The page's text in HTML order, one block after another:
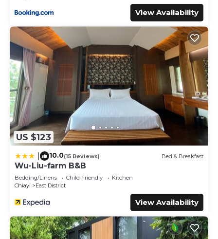
View Availability
US $123
10.0(15 Reviews) Bed & Breakfast
Wu-Liu-farm B&B
Bedding/Linens Child Friendly
Kitchen
Chiayi
East District
View Availability